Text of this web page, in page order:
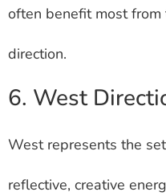
often benefit most
direction.
6. West
West represents the
reflective, creative